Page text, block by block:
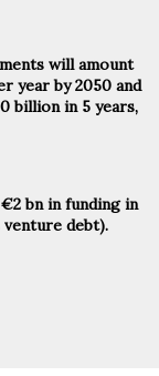
will amount
year by 2050 and
billion in 5 years,
bn in funding in
venture debt).